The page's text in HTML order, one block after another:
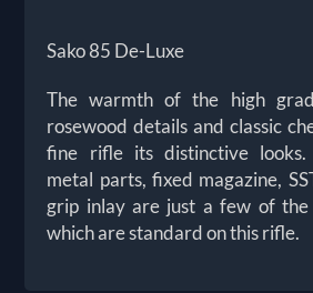
Sako 85 De-Luxe
The warmth of the high
rosewood details and classic
fine rifle its distinctive looks.
metal parts, fixed magazine,
grip inlay are just a few of the
which are standard on this rifle.